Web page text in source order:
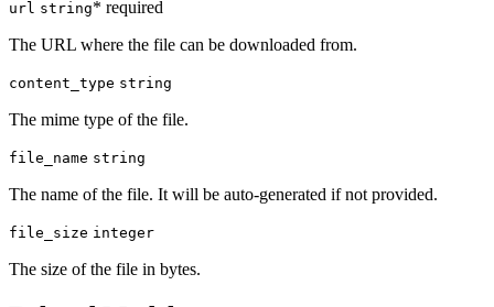
url string* required
The URL where the file can be downloaded from.
content_type string
The mime type of the file.
file_name string
The name of the file. It will be auto-generated if not provided.
file_size integer
The size of the file in bytes.